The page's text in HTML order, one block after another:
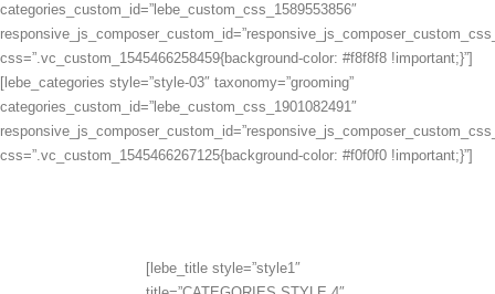
categories_custom_id=”lebe_custom_css_1589553856″
css=”.vc_custom_1545466258459{background-color: #f8f8f8 !important;}”]
[lebe_categories style=”style-03″ taxonomy=”grooming”
categories_custom_id=”lebe_custom_css_1901082491″
css=”.vc_custom_1545466267125{background-color: #f0f0f0 !important;}”]
[lebe_title style=”style1″